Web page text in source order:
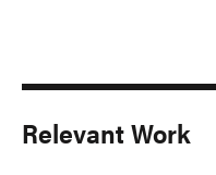
Relevant Work